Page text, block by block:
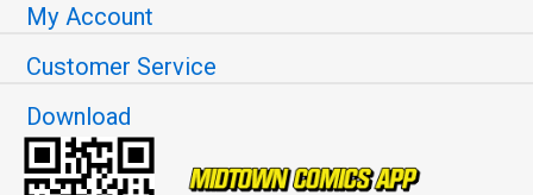
My Account
Customer Service
Download